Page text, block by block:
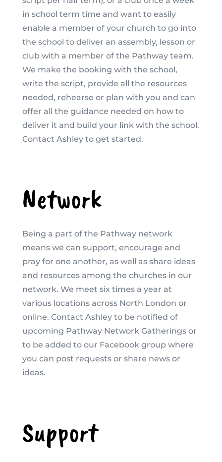
in school term time and want to easily
enable a member of your church to go into
the school to deliver an assembly, lesson or
club with a member of the Pathway team.
We make the booking with the school,
write the script, provide all the resources
needed, rehearse or plan with you and can
offer all the guidance needed on how to
deliver it and build your link with the school.
Contact Ashley to get started.
Network
Being a part of the Pathway network
means we can support, encourage and
pray for one another, as well as share ideas
and resources among the churches in our
network. We meet six times a year at
various locations across North London or
online. Contact Ashley to be notified of
upcoming Pathway Network Gatherings or
to be added to our Facebook group where
you can post requests or share news or
ideas.
Support